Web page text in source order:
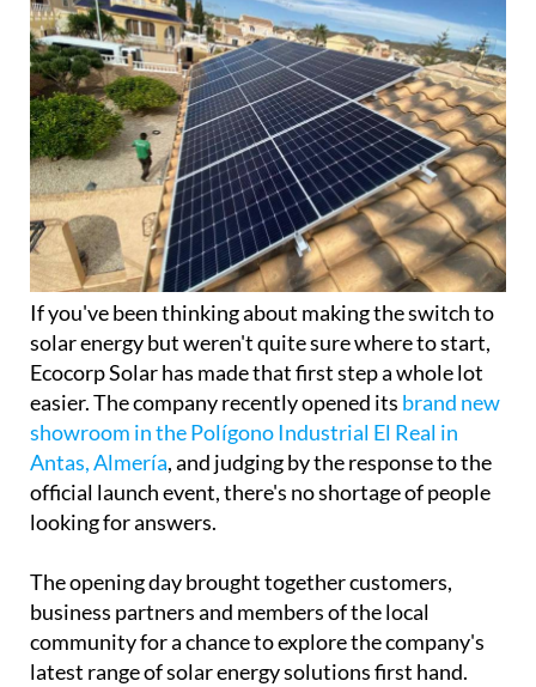
If you've been thinking about making the switch to
solar energy but weren't quite sure where to start,
Ecocorp Solar has made that first step a whole lot
easier. The company recently opened its brand new
showroom in the Polígono Industrial El Real in
Antas, Almería, and judging by the response to the
official launch event, there's no shortage of people
looking for answers.
The opening day brought together customers,
business partners and members of the local
community for a chance to explore the company's
latest range of solar energy solutions first hand.